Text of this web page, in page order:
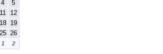
4 5
11 12
18 19
25 26
1 2